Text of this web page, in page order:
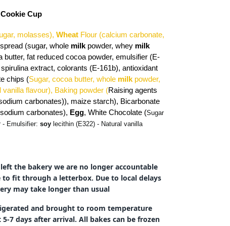
Cup
molasses), Wheat Flour (calcium carbonate,
(sugar, whole milk powder, whey milk
butter, fat reduced cocoa powder, emulsifier (E-
extract, colorants (E-161b), antioxidant
chips (Sugar, cocoa butter, whole milk powder,
flavour), Baking powder (Raising agents
carbonates)), maize starch), Bicarbonate
carbonates), Egg, White Chocolate (Sugar
- Emulsifier: soy lecithin (E322) - Natural vanilla
the bakery we are no longer accountable
fit through a letterbox. Due to local delays
may take longer than usual
and brought to room temperature
7 days after arrival. All bakes can be frozen